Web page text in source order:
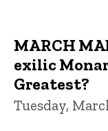
MARCH
exilic
Greatest?
Tuesday,